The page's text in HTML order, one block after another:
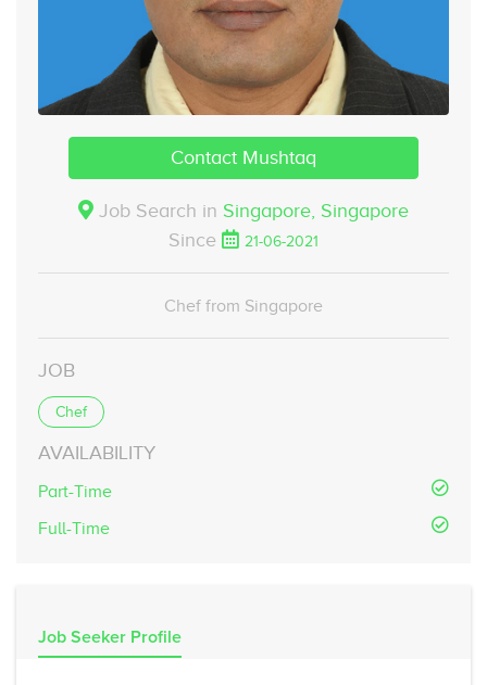
Contact Mushtaq
Job Search in Singapore, Singapore
Since
21-06-2021
Chef from Singapore
JOB
Chef
AVAILABILITY
Part-Time
Full-Time
Job Seeker Profile